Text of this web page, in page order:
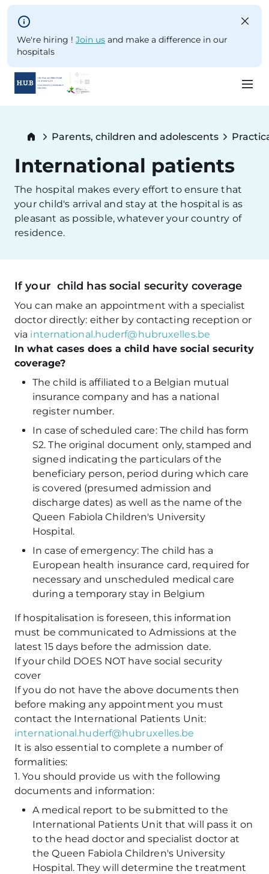
Skip to main content
We're hiring ! Join us and make a difference in our
hospitals
content
Breadcrumb
Parents, children and adolescents
International patients
The hospital makes every effort to ensure that
your child's arrival and stay at the hospital is as
pleasant as possible, whatever your country of
residence.
If your child has social security coverage
You can make an appointment with a specialist
doctor directly: either by contacting reception or
via international.huderf@hubruxelles.be
In what cases does a child have social security
coverage?
The child is affiliated to a Belgian mutual
insurance company and has a national
register number.
In case of scheduled care: The child has form
S2. The original document only, stamped and
signed indicating the particulars of the
beneficiary person, period during which care
is covered (presumed admission and
discharge dates) as well as the name of the
Queen Fabiola Children's University
Hospital.
In case of emergency: The child has a
European health insurance card, required for
necessary and unscheduled medical care
during a temporary stay in Belgium
If hospitalisation is foreseen, this information
must be communicated to Admissions at the
latest 15 days before the admission date.
If your child DOES NOT have social security
cover
If you do not have the above documents then
before making any appointment you must
contact the International Patients Unit:
international.huderf@hubruxelles.be
It is also essential to complete a number of
formalities:
1. You should provide us with the following
documents and information:
A medical report to be submitted to the
International Patients Unit that will pass it on
to the head doctor and specialist doctor at
the Queen Fabiola Children's University
Hospital. They will determine the treatment